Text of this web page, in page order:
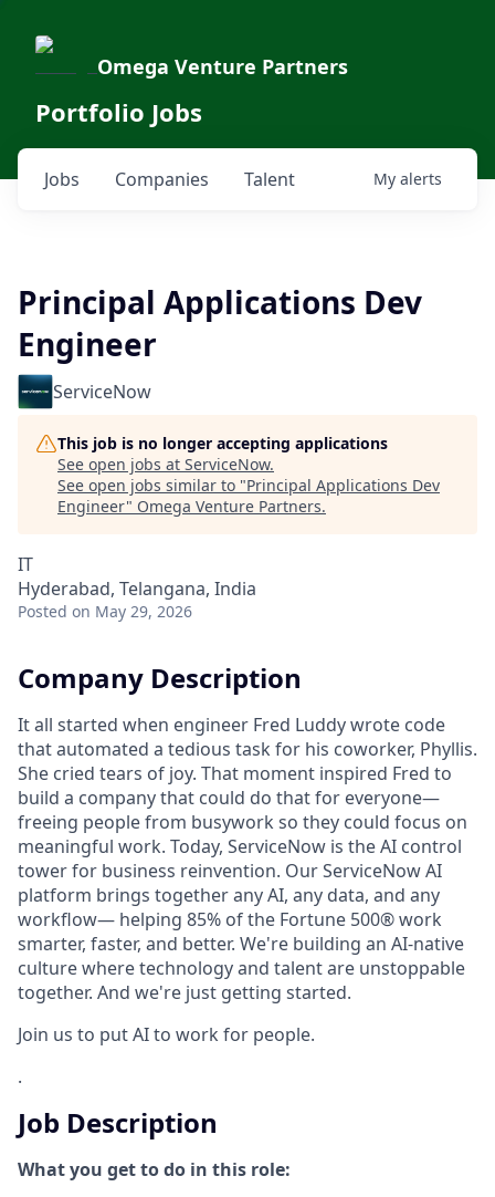
Omega Venture Partners
Portfolio Jobs
Jobs Companies Talent My alerts
Principal Applications Dev
Engineer
ServiceNow
This job is no longer accepting applications
See open jobs at ServiceNow.
See open jobs similar to "Principal Applications Dev
Engineer" Omega Venture Partners.
IT
Hyderabad, Telangana, India
Posted on May 29, 2026
Company Description
It all started when engineer Fred Luddy wrote code
that automated a tedious task for his coworker, Phyllis.
She cried tears of joy. That moment inspired Fred to
build a company that could do that for everyone—
freeing people from busywork so they could focus on
meaningful work. Today, ServiceNow is the AI control
tower for business reinvention. Our ServiceNow AI
platform brings together any AI, any data, and any
workflow— helping 85% of the Fortune 500® work
smarter, faster, and better. We're building an AI-native
culture where technology and talent are unstoppable
together. And we're just getting started.
Join us to put AI to work for people.
.
Job Description
What you get to do in this role: